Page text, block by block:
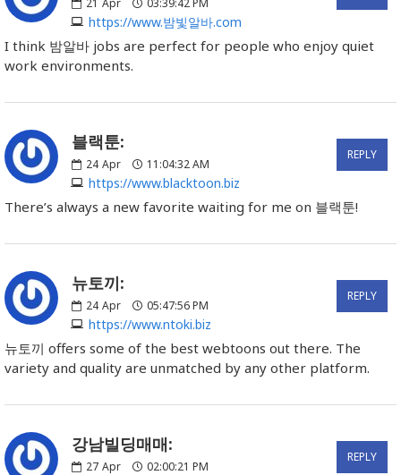
https://www.밤빛알바.com
I think 밤알바 jobs are perfect for people who enjoy quiet
work environments.
블랙툰:
24 Apr 11:04:32 AM
https://www.blacktoon.biz
REPLY
There’s always a new favorite waiting for me on 블랙툰!
뉴토끼:
24 Apr 05:47:56 PM
https://www.ntoki.biz
REPLY
뉴토끼 offers some of the best webtoons out there. The
variety and quality are unmatched by any other platform.
강남빌딩매매:
27 Apr 02:00:21 PM
REPLY